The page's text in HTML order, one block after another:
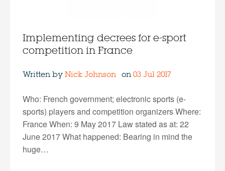
Implementing decrees for e-sport
competition in France
Written by Nick Johnson on 03 Jul 2017
Who: French government; electronic sports (e-
sports) players and competition organizers Where:
France When: 9 May 2017 Law stated as at: 22
June 2017 What happened: Bearing in mind the
huge…